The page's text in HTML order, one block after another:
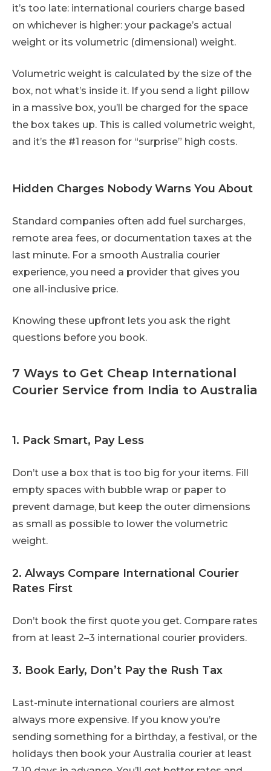
it’s too late: international couriers charge based
on whichever is higher: your package’s actual
weight or its volumetric (dimensional) weight.
Volumetric weight is calculated by the size of the
box, not what’s inside it. If you send a light pillow
in a massive box, you’ll be charged for the space
the box takes up. This is called volumetric weight,
and it’s the #1 reason for “surprise” high costs.
Hidden Charges Nobody Warns You About
Standard companies often add fuel surcharges,
remote area fees, or documentation taxes at the
last minute. For a smooth Australia courier
experience, you need a provider that gives you
one all-inclusive price.
Knowing these upfront lets you ask the right
questions before you book.
7 Ways to Get Cheap International
Courier Service from India to Australia
1. Pack Smart, Pay Less
Don’t use a box that is too big for your items. Fill
empty spaces with bubble wrap or paper to
prevent damage, but keep the outer dimensions
as small as possible to lower the volumetric
weight.
2. Always Compare International Courier
Rates First
Don’t book the first quote you get. Compare rates
from at least 2–3 international courier providers.
3. Book Early, Don’t Pay the Rush Tax
Last-minute international couriers are almost
always more expensive. If you know you’re
sending something for a birthday, a festival, or the
holidays then book your Australia courier at least